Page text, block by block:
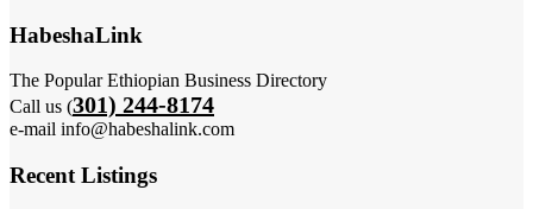
HabeshaLink
The Popular Ethiopian Business Directory
Call us (301) 244-8174
e-mail info@habeshalink.com
Recent Listings